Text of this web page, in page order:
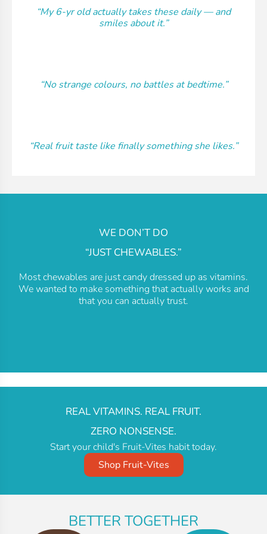
“My 6-yr old actually takes these daily — and
smiles about it.”
“No strange colours, no battles at bedtime.”
“Real fruit taste like finally something she likes.”
WE DON’T DO
“JUST CHEWABLES.”
Most chewables are just candy dressed up as vitamins.
We wanted to make something that actually works and
that you can actually trust.
REAL VITAMINS. REAL FRUIT.
ZERO NONSENSE.
Start your child's Fruit-Vites habit today.
Shop Fruit-Vites
BETTER TOGETHER